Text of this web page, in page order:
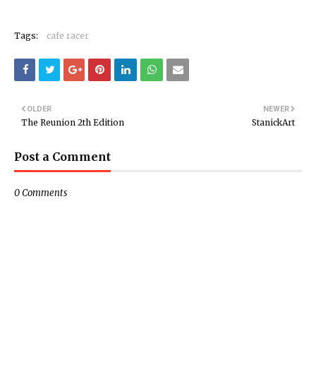
Tags: cafe racer
NEWER
StanickArt
OLDER
The Reunion 2th Edition
Post a Comment
0 Comments